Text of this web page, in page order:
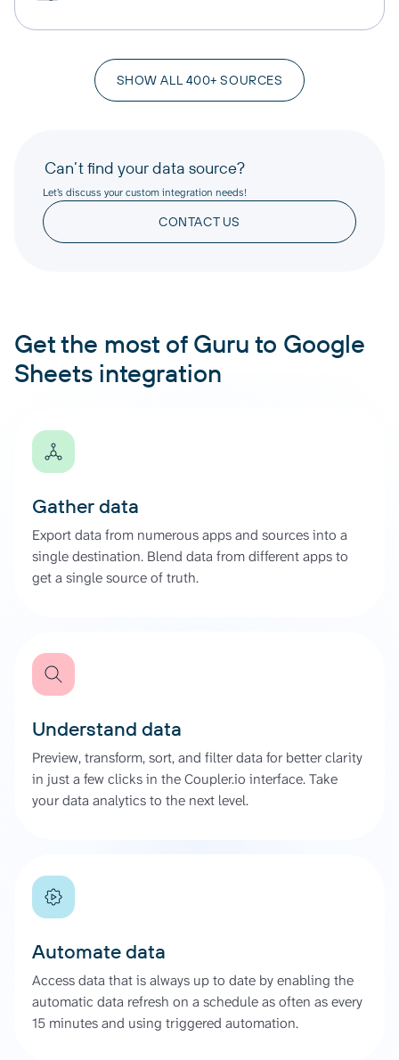
SHOW ALL 400+ SOURCES
Can’t find your data source?
Let’s discuss your custom integration needs!
CONTACT US
Get the most of Guru to Google
Sheets integration
Gather data
Export data from numerous apps and sources into a
single destination. Blend data from different apps to
get a single source of truth.
Understand data
Preview, transform, sort, and filter data for better clarity
in just a few clicks in the Coupler.io interface. Take
your data analytics to the next level.
Automate data
Access data that is always up to date by enabling the
automatic data refresh on a schedule as often as every
15 minutes and using triggered automation.